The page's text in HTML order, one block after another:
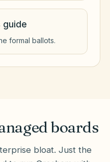
guide
formal ballots.
boards
bloat. Just the